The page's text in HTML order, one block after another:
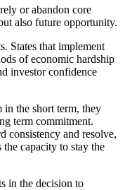
or abandon core
also future opportunity.
States that implement
of economic hardship
investor confidence
in the short term, they
term commitment.
consistency and resolve,
capacity to stay the
in the decision to